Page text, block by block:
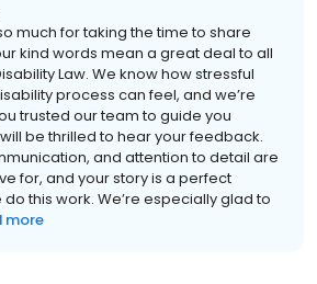
much for taking the time to share
kind words mean a great deal to all
Law. We know how stressful
process can feel, and we’re
trusted our team to guide you
be thrilled to hear your feedback.
and attention to detail are
for, and your story is a perfect
this work. We’re especially glad to
more